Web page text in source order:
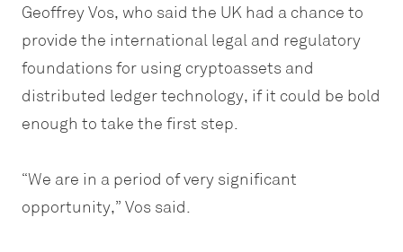
Geoffrey Vos, who said the UK had a chance to
provide the international legal and regulatory
foundations for using cryptoassets and
distributed ledger technology, if it could be bold
enough to take the first step.
“We are in a period of very significant
opportunity,” Vos said.